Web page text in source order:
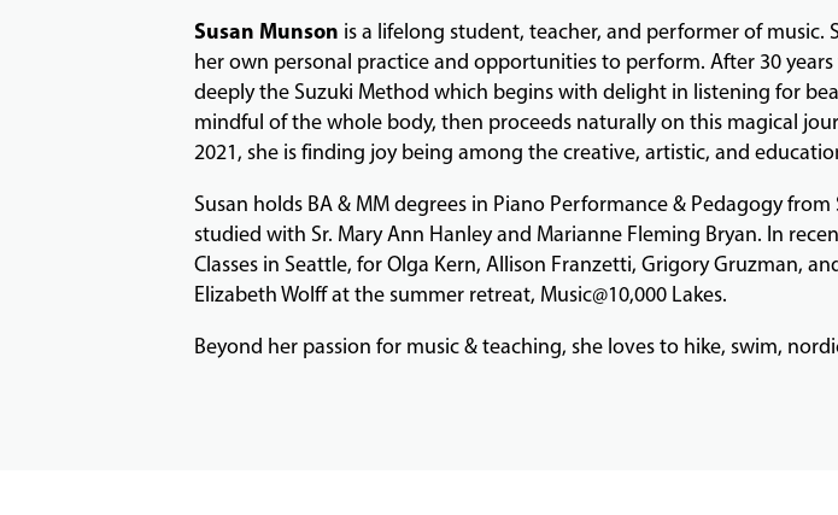
Susan Munson is a lifelong student, teacher, and performer of
her own personal practice and opportunities to perform. After 30
deeply the Suzuki Method which begins with delight in listening for
mindful of the whole body, then proceeds naturally on this magical
2021, she is finding joy being among the creative, artistic, and
Susan holds BA & MM degrees in Piano Performance & Pedagogy
studied with Sr. Mary Ann Hanley and Marianne Fleming Bryan. In
Classes in Seattle, for Olga Kern, Allison Franzetti, Grigory Gruzman,
Elizabeth Wolff at the summer retreat, Music@10,000 Lakes.
Beyond her passion for music & teaching, she loves to hike, swim,